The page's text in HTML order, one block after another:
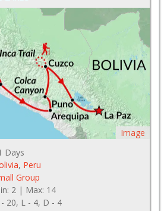
Image
Days
, Peru
Group
2 | Max: 14
- 20, L - 4, D - 4